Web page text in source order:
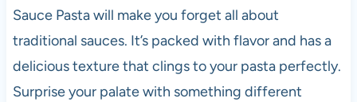
Sauce Pasta will make you forget all about
traditional sauces. It’s packed with flavor and has a
delicious texture that clings to your pasta perfectly.
Surprise your palate with something different